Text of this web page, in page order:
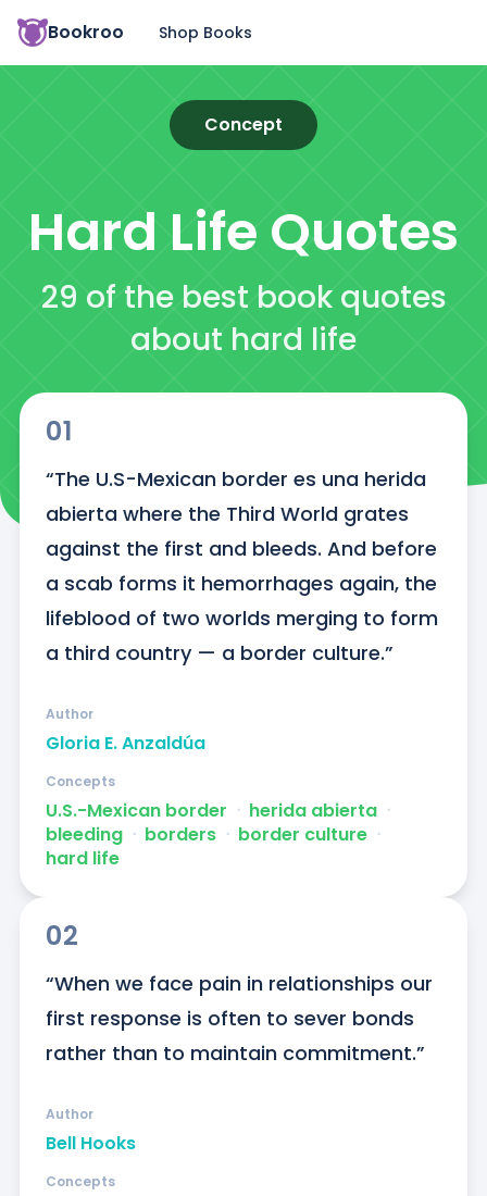
Bookroo Shop Books
Concept
Hard Life Quotes
29 of the best book quotes
about hard life
01
“The U.S-Mexican border es una herida
abierta where the Third World grates
against the first and bleeds. And before
a scab forms it hemorrhages again, the
lifeblood of two worlds merging to form
a third country — a border culture.”
Gloria E. Anzaldúa
Author
U.S.-Mexican border ᐧ herida abierta ᐧ
bleeding ᐧ borders ᐧ border culture ᐧ
hard life
Concepts
02
“When we face pain in relationships our
first response is often to sever bonds
rather than to maintain commitment.”
Bell Hooks
Author
Concepts